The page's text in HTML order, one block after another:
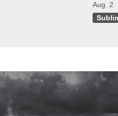
Aug. 2